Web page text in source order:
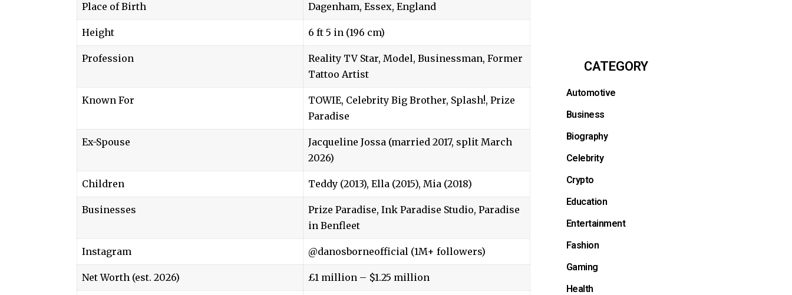
Place of Birth Dagenham, Essex, England
Height 6 ft 5 in (196 cm)
Profession
Reality TV Star, Model, Businessman, Former
Tattoo Artist
Known For
TOWIE, Celebrity Big Brother, Splash!, Prize
Paradise
Ex-Spouse
Jacqueline Jossa (married 2017, split March
2026)
Children Teddy (2013), Ella (2015), Mia (2018)
Businesses
Prize Paradise, Ink Paradise Studio, Paradise
in Benfleet
Instagram @danosborneofficial (1M+ followers)
Net Worth (est. 2026) £1 million – $1.25 million
CATEGORY
Automotive
Business
Biography
Celebrity
Crypto
Education
Entertainment
Fashion
Gaming
Health